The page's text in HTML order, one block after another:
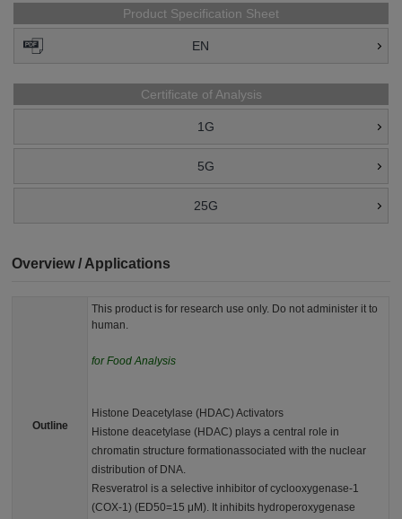
Product Specification Sheet
EN
Certificate of Analysis
1G
5G
25G
Overview / Applications
Outline
This product is for research use only. Do not administer it to
human.
for Food Analysis
Histone Deacetylase (HDAC) Activators
Histone deacetylase (HDAC) plays a central role in
chromatin structure formationassociated with the nuclear
distribution of DNA.
Resveratrol is a selective inhibitor of cyclooxygenase-1
(COX-1) (ED50=15 μM). It inhibits hydroperoxygenase